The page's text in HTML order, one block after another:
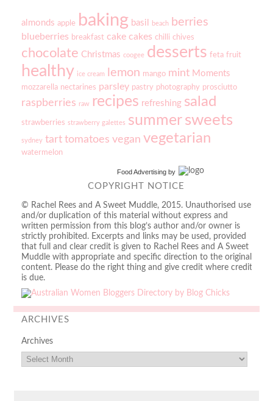
almonds apple baking basil beach berries
blueberries breakfast cake cakes chilli chives
chocolate Christmas coogee desserts feta fruit
healthy ice cream lemon mango mint Moments
mozzarella nectarines parsley pastry photography prosciutto
raspberries raw recipes refreshing salad
strawberries strawberry galettes summer sweets
sydney tart tomatoes vegan vegetarian
watermelon
Food Advertisingby
COPYRIGHT NOTICE
© Rachel Rees and A Sweet Muddle, 2015. Unauthorised use
and/or duplication of this material without express and
written permission from this blog’s author and/or owner is
strictly prohibited. Excerpts and links may be used, provided
that full and clear credit is given to Rachel Rees and A Sweet
Muddle with appropriate and specific direction to the original
content. Please do the right thing and give credit where credit
is due.
ARCHIVES
Archives